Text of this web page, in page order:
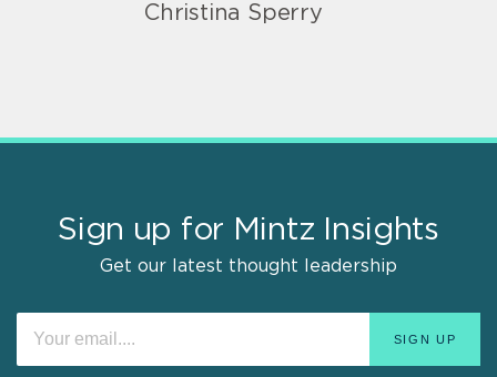
Christina Sperry
Sign up for Mintz Insights
Get our latest thought leadership